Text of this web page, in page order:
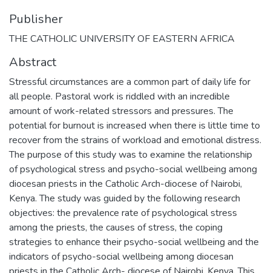
Publisher
THE CATHOLIC UNIVERSITY OF EASTERN AFRICA
Abstract
Stressful circumstances are a common part of daily life for
all people. Pastoral work is riddled with an incredible
amount of work-related stressors and pressures. The
potential for burnout is increased when there is little time to
recover from the strains of workload and emotional distress.
The purpose of this study was to examine the relationship
of psychological stress and psycho-social wellbeing among
diocesan priests in the Catholic Arch-diocese of Nairobi,
Kenya. The study was guided by the following research
objectives: the prevalence rate of psychological stress
among the priests, the causes of stress, the coping
strategies to enhance their psycho-social wellbeing and the
indicators of psycho-social wellbeing among diocesan